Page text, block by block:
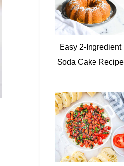
Easy 2-Ingredient
Soda Cake Recipe